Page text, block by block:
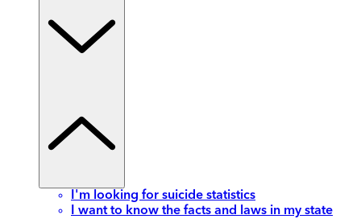
I'm looking for suicide statistics
I want to know the facts and laws in my state